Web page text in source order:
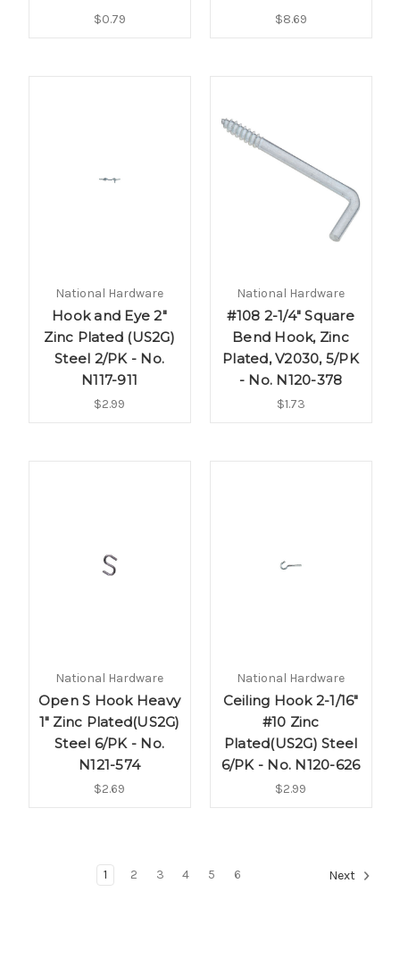
$0.79 $8.69
National Hardware
Hook and Eye 2"
Zinc Plated (US2G)
Steel 2/PK - No.
N117-911
$2.99
National Hardware
#108 2-1/4" Square
Bend Hook, Zinc
Plated, V2030, 5/PK
- No. N120-378
$1.73
National Hardware
Open S Hook Heavy
1" Zinc Plated(US2G)
Steel 6/PK - No.
N121-574
$2.69
National Hardware
Ceiling Hook 2-1/16"
#10 Zinc
Plated(US2G) Steel
6/PK - No. N120-626
$2.99
1 2 3 4 5 6 Next